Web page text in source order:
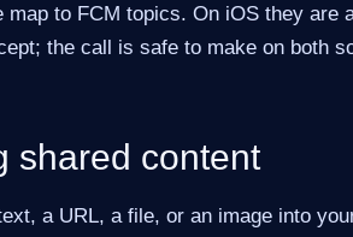
map to FCM topics. On iOS they are
the call is safe to make on both
shared content
a URL, a file, or an image into